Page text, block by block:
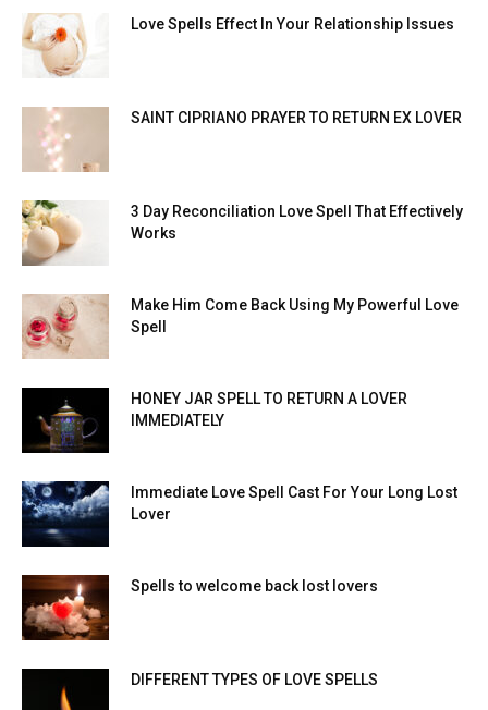
Love Spells Effect In Your Relationship Issues
SAINT CIPRIANO PRAYER TO RETURN EX LOVER
3 Day Reconciliation Love Spell That Effectively
Works
Make Him Come Back Using My Powerful Love
Spell
HONEY JAR SPELL TO RETURN A LOVER
IMMEDIATELY
Immediate Love Spell Cast For Your Long Lost
Lover
Spells to welcome back lost lovers
DIFFERENT TYPES OF LOVE SPELLS